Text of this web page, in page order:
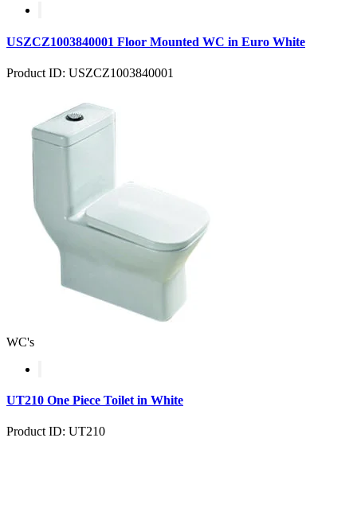
USZCZ1003840001 Floor Mounted WC in Euro White
Product ID: USZCZ1003840001
WC's
UT210 One Piece Toilet in White
Product ID: UT210